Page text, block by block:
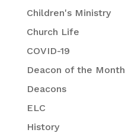
Children's Ministry
Church Life
COVID-19
Deacon of the Month
Deacons
ELC
History